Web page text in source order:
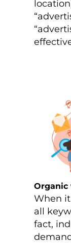
Organic
When
all
fact,